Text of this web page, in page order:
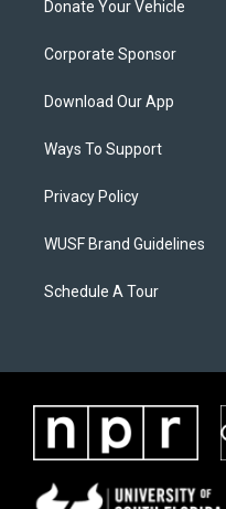
Donate Your Vehicle
Corporate Sponsor
Download Our App
Ways To Support
Privacy Policy
WUSF Brand Guidelines
Schedule A Tour